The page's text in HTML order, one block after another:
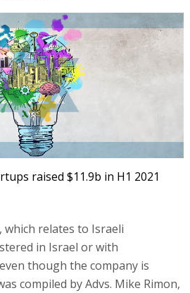
raised $11.9b in H1 2021
relates to Israeli
in Israel or with
though the company is
compiled by Advs. Mike Rimon,